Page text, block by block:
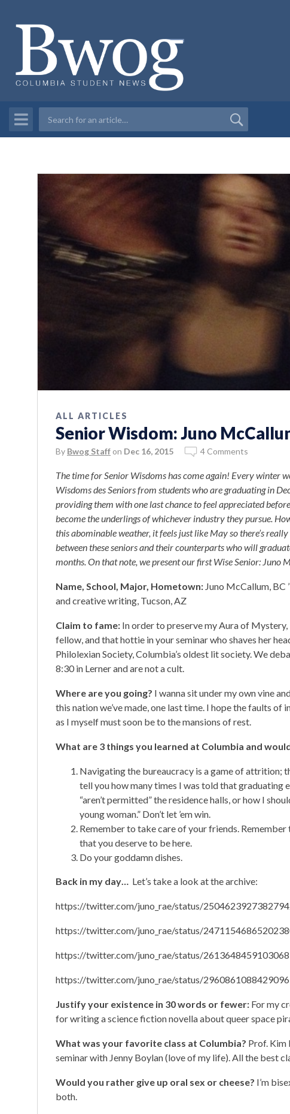
ALL ARTICLES
Senior Wisdom: Juno
By Bwog Staff on Dec 16, 2015 4 Comments
The time for Senior Wisdoms has come again! Every winter
Wisdoms des Seniors from students who are graduating in
providing them with one last chance to feel appreciated
become the underlings of whichever industry they pursue.
this abominable weather, it feels just like May so there’s
between these seniors and their counterparts who will
months. On that note, we present our first Wise Senior: Juno
Name, School, Major, Hometown: Juno McCallum, BC
and creative writing, Tucson, AZ
Claim to fame: In order to preserve my Aura of
fellow, and that hottie in your seminar who shaves her
Philolexian Society, Columbia’s oldest lit society. We
8:30 in Lerner and are not a cult.
Where are you going? I wanna sit under my own vine
this nation we’ve made, one last time. I hope the faults
as I myself must soon be to the mansions of rest.
What are 3 things you learned at Columbia and
Navigating the bureaucracy is a game of attrition;
tell you how many times I was told that graduating
“aren’t permitted” the residence halls, or how I
young woman.” Don’t let ’em win.
Remember to take care of your friends.
that you deserve to be here.
Do your goddamn dishes.
Back in my day… Let’s take a look at the archive:
https://twitter.com/juno_rae/status/
https://twitter.com/juno_rae/status/
https://twitter.com/juno_rae/status/
https://twitter.com/juno_rae/status/
Justify your existence in 30 words or fewer: For my
for writing a science fiction novella about queer space
What was your favorite class at Columbia? Prof. Kim
seminar with Jenny Boylan (love of my life). All the best
Would you rather give up oral sex or cheese? I’m
both.